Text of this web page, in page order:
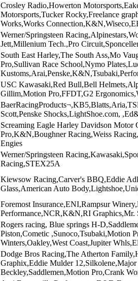
Crosley Radio,Howerton
Motorsports,Tucker Rocky,Freelance
Works,Works
Werner/Springsteen
Jett,Millenium Tech.,Pro
South East Harley,The South Ass,Mo
Pro,Sullivan Race School,Nymo
USC Kawasaki,Red Bull,Bell
Gillim,Motion Pro,FFDT,G2
Scott,Penske Shocks,LightShoe.com,
Screaming Eagle Harley Davidson
Pro,K&N,Boughner Racing,Weiss
Engies
Werner/Springsteen
Racing,STEX25A
Kiewsow Racing,Carver's BBQ,Eddie
Glass,American Auto
Foremost Insurance,ENI,Rampsur
Performance,NCR,K&N,RI Graphics,Mr.
Rogers racing, Blue springs H-
Piston,Cometic
Winters,Oakley,West Coast,Jupiter
Dodge Bros Racing,The Atherton
Graphix,Eddie Mulder
Beckley,Saddlemen,Motion Pro,Crank